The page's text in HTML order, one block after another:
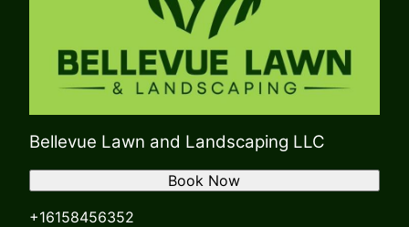
Bellevue Lawn and Landscaping LLC
+16158456352
Book Now